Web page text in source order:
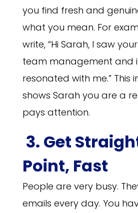
you find fresh and
what you mean. For
write, “Hi Sarah, I saw
team management and
resonated with me.” This
shows Sarah you are a
pays attention.
3. Get
Point, Fast
People are very busy.
emails every day. You